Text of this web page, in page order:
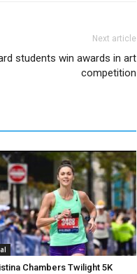
Next article
students win awards in art
competition
Chambers Twilight 5K